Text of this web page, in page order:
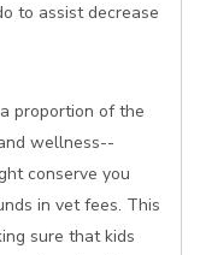
to assist decrease
proportion of the
wellness--
conserve you
in vet fees. This
sure that kids